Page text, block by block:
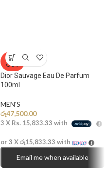
SOLD
OUT
Dior Sauvage Eau De Parfum
100ml
MEN'S
රු47,500.00
3 X Rs. 15,833.33 with
or 3 Xරු15,833.33 with
Email me when available